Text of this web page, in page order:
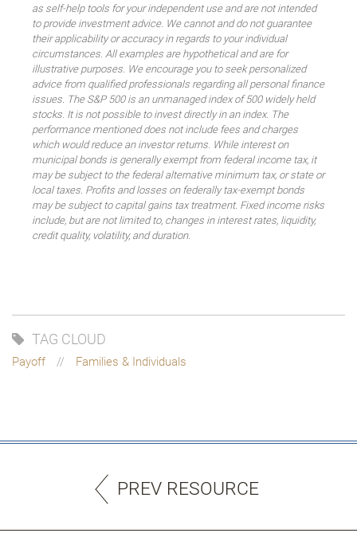
as self-help tools for your independent use and are not intended
to provide investment advice. We cannot and do not guarantee
their applicability or accuracy in regards to your individual
circumstances. All examples are hypothetical and are for
illustrative purposes. We encourage you to seek personalized
advice from qualified professionals regarding all personal finance
issues. The S&P 500 is an unmanaged index of 500 widely held
stocks. It is not possible to invest directly in an index. The
performance mentioned does not include fees and charges
which would reduce an investor returns. While interest on
municipal bonds is generally exempt from federal income tax, it
may be subject to the federal alternative minimum tax, or state or
local taxes. Profits and losses on federally tax-exempt bonds
may be subject to capital gains tax treatment. Fixed income risks
include, but are not limited to, changes in interest rates, liquidity,
credit quality, volatility, and duration.
TAG CLOUD
Payoff Families & Individuals
PREV RESOURCE